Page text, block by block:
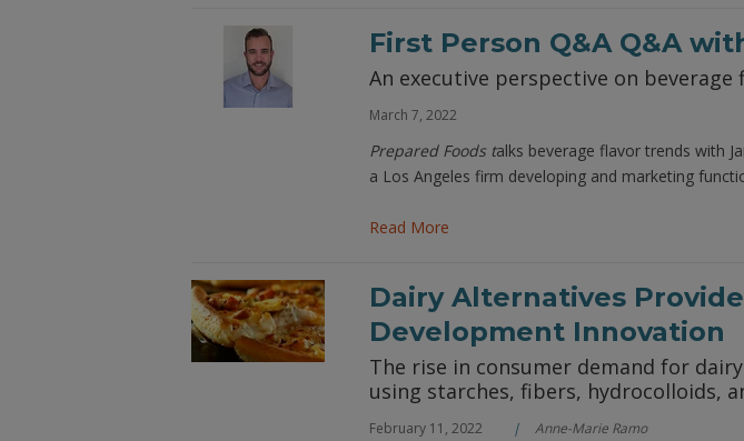
First Person Q&A Q&A
An executive perspective on
March 7, 2022
Prepared Foods talks beverage flavor trends with
a Los Angeles firm developing and marketing
Read More
Dairy Alternatives
Development Innovation
The rise in consumer demand for
using starches, fibers, hydrocolloids,
February 11, 2022 Anne-Marie Ramo